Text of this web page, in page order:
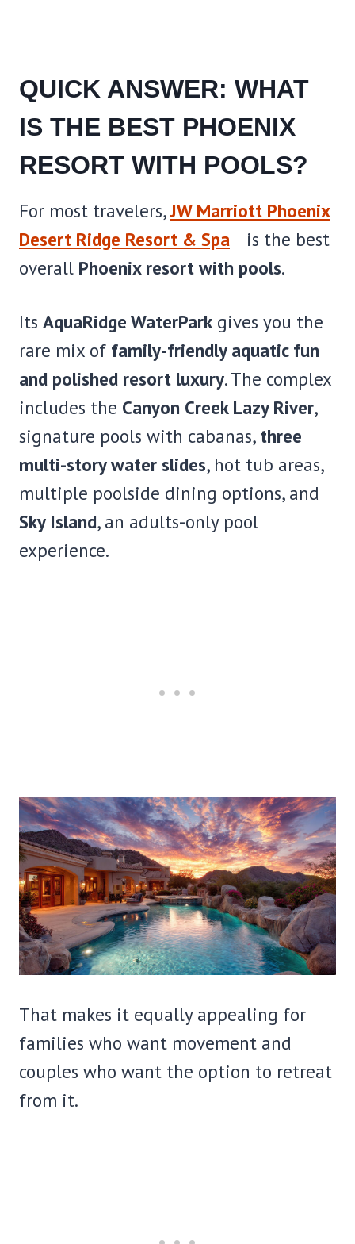
QUICK ANSWER: WHAT
IS THE BEST PHOENIX
RESORT WITH POOLS?
For most travelers,JW Marriott Phoenix
Desert Ridge Resort & Spa
is the best
overall Phoenix resort with pools.
Its AquaRidge WaterPark gives you the
rare mix of family-friendly aquatic fun
and polished resort luxury. The complex
includes the Canyon Creek Lazy River,
signature pools with cabanas, three
multi-story water slides, hot tub areas,
multiple poolside dining options, and
Sky Island, an adults-only pool
experience.
That makes it equally appealing for
families who want movement and
couples who want the option to retreat
from it.